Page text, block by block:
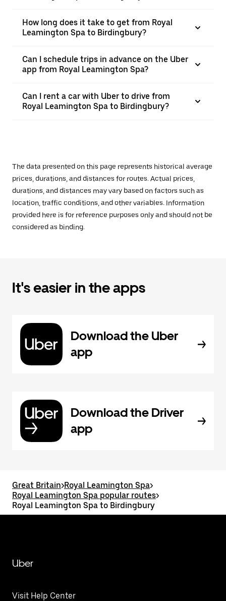
How long does it take to get from Royal
Leamington Spa to Birdingbury?
Can I schedule trips in advance on the Uber
app from Royal Leamington Spa?
Can I rent a car with Uber to drive from
Royal Leamington Spa to Birdingbury?
The data presented on this page represents historical average
prices, durations, and distances for routes. Actual prices,
durations, and distances may vary based on factors such as
location, traffic conditions, and other variables. Information
provided here is for reference purposes only and should not be
considered as binding.
It's easier in the apps
Download the Uber
app
Download the Driver
app
Great Britain>Royal Leamington Spa>
Royal Leamington Spa popular routes>
Royal Leamington Spa to Birdingbury
Uber
Visit Help Center